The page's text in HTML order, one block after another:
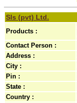
Sls (pvt) Ltd.
Products :
Contact Person :
Address :
City :
Pin :
State :
Country :